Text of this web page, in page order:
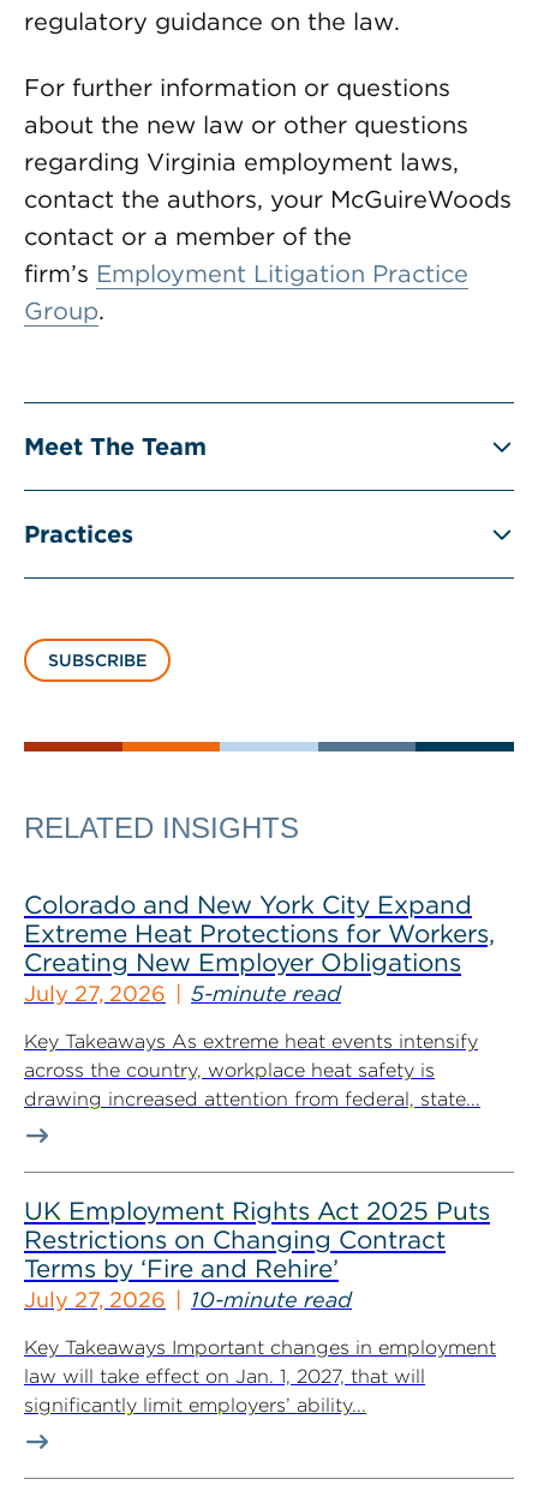
regulatory guidance on the law.
For further information or questions
about the new law or other questions
regarding Virginia employment laws,
contact the authors, your McGuireWoods
contact or a member of the
firm’s Employment Litigation Practice
Group.
Meet The Team
Practices
SUBSCRIBE
RELATED INSIGHTS
Colorado and New York City Expand
Extreme Heat Protections for Workers,
Creating New Employer Obligations
July 27, 2026 5-minute read
Key Takeaways As extreme heat events intensify
across the country, workplace heat safety is
drawing increased attention from federal, state...
UK Employment Rights Act 2025 Puts
Restrictions on Changing Contract
Terms by ‘Fire and Rehire’
July 27, 2026 10-minute read
Key Takeaways Important changes in employment
law will take effect on Jan. 1, 2027, that will
significantly limit employers’ ability...